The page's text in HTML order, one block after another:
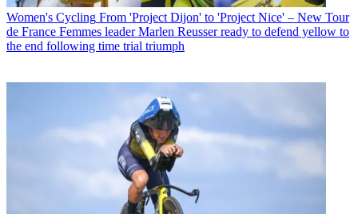
Women's Cycling From 'Project Dijon' to 'Project Nice' – New Tour
de France Femmes leader Marlen Reusser ready to defend yellow to
the end following time trial triumph